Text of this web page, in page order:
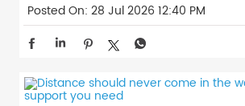
Posted On: 28 Jul 2026 12:40 PM